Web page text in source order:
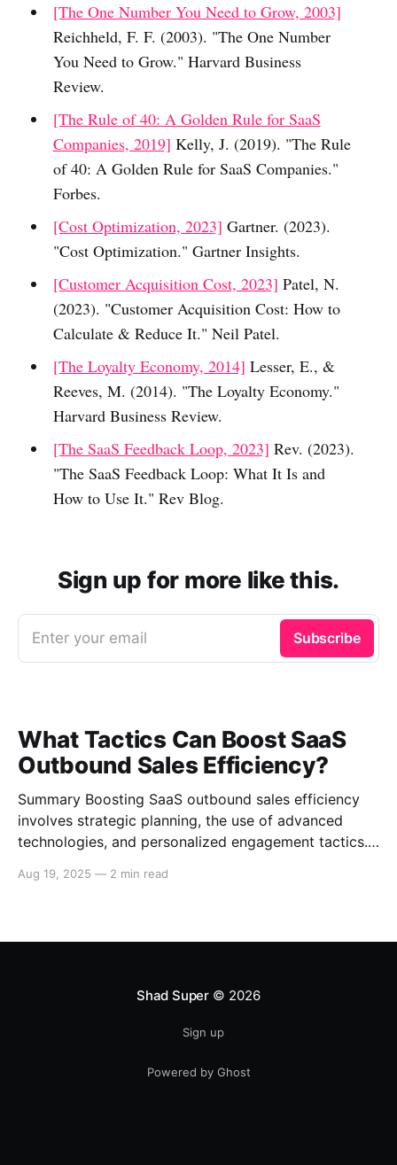
[The One Number You Need to Grow, 2003]
Reichheld, F. F. (2003). "The One Number
You Need to Grow." Harvard Business
Review.
[The Rule of 40: A Golden Rule for SaaS
Companies, 2019] Kelly, J. (2019). "The Rule
of 40: A Golden Rule for SaaS Companies."
Forbes.
[Cost Optimization, 2023] Gartner. (2023).
"Cost Optimization." Gartner Insights.
[Customer Acquisition Cost, 2023] Patel, N.
(2023). "Customer Acquisition Cost: How to
Calculate & Reduce It." Neil Patel.
[The Loyalty Economy, 2014] Lesser, E., &
Reeves, M. (2014). "The Loyalty Economy."
Harvard Business Review.
[The SaaS Feedback Loop, 2023] Rev. (2023).
"The SaaS Feedback Loop: What It Is and
How to Use It." Rev Blog.
Sign up for more like this.
Enter your email Subscribe
What Tactics Can Boost SaaS
Outbound Sales Efficiency?
Summary Boosting SaaS outbound sales efficiency
involves strategic planning, the use of advanced
technologies, and personalized engagement tactics.
outbound sales in SaaS businesses, including
Aug 19, 2025 — 2 min read
Shad Super© 2026
Sign up
Powered by Ghost